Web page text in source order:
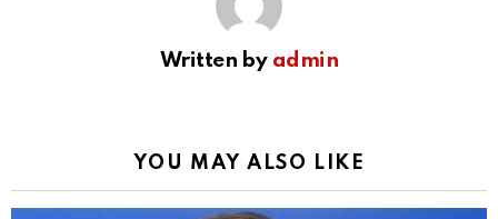
Written by admin
YOU MAY ALSO LIKE